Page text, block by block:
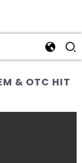
& OTC HIT